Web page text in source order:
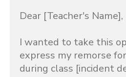
Dear [Teacher's Name],
I wanted to take this
express my remorse
during class [incident